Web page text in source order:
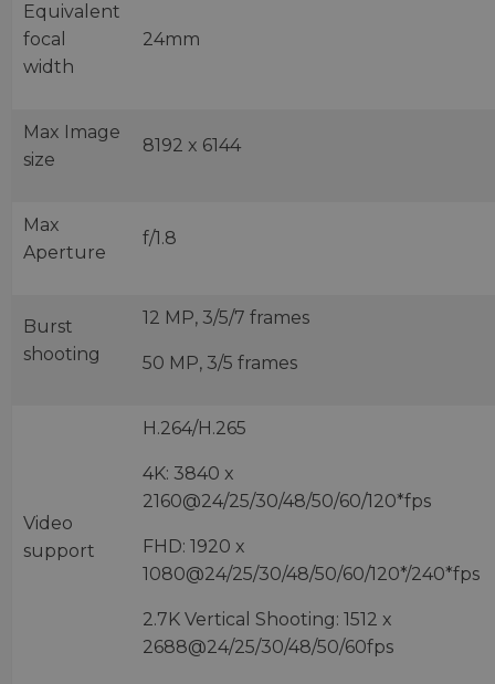
Equivalent
focal
width
24mm
Max Image
size
8192 x 6144
Max
Aperture
f/1.8
Burst
shooting
12 MP, 3/5/7 frames
50 MP, 3/5 frames
Video
support
H.264/H.265
4K: 3840 x
2160@24/25/30/48/50/60/120*fps
FHD: 1920 x
1080@24/25/30/48/50/60/120*/240*fps
2.7K Vertical Shooting: 1512 x
2688@24/25/30/48/50/60fps